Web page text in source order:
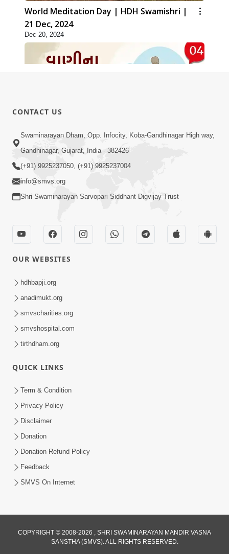
World Meditation Day | HDH Swamishri |
21 Dec, 2024
Dec 20, 2024
01:05:46
Vani Na Vamalo Ketla Ne Dubade | Sant
Vani - 4 | Swaminarayan Katha | 10 Dec,
2024
Dec 10, 2024
Vali Tarikeni Farajo | Swaminarayan Katha
| HDH Swamishri | 25 Feb, 2021
Vachnamrut Katha | Bhuj Murti Pratishtha
Mahotsav | Day-3
Mar 01, 2026
CONTACT US
Swaminarayan Dham, Opp. Infocity, Koba-Gandhinagar High way,
Gandhinagar, Gujarat, India - 382426
(+91) 9925237050, (+91) 9925237004
info@smvs.org
Shri Swaminarayan Sarvopari Siddhant Digvijay Trust
OUR WEBSITES
hdhbapji.org
anadimukt.org
smvscharities.org
smvshospital.com
tirthdham.org
QUICK LINKS
Term & Condition
Privacy Policy
Disclaimer
Donation
Donation Refund Policy
Feedback
SMVS On Internet
COPYRIGHT © 2008-2026 , SHRI SWAMINARAYAN MANDIR VASNA
SANSTHA (SMVS). ALL RIGHTS RESERVED.